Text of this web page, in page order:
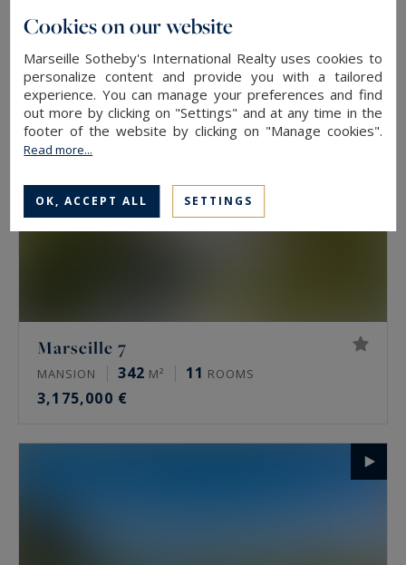
1,498,000 €
Marseille 7
MANSION 342 M² 11 ROOMS
3,175,000 €
Cookies on our website
Marseille Sotheby's International Realty uses cookies to
personalize content and provide you with a tailored
experience. You can manage your preferences and find
out more by clicking on "Settings" and at any time in the
footer of the website by clicking on "Manage cookies".
Read more...
OK, ACCEPT ALL SETTINGS